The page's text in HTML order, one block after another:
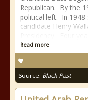
Republican. By the
political left. In 1948
candidate Henry
Read more
Source: Black Past